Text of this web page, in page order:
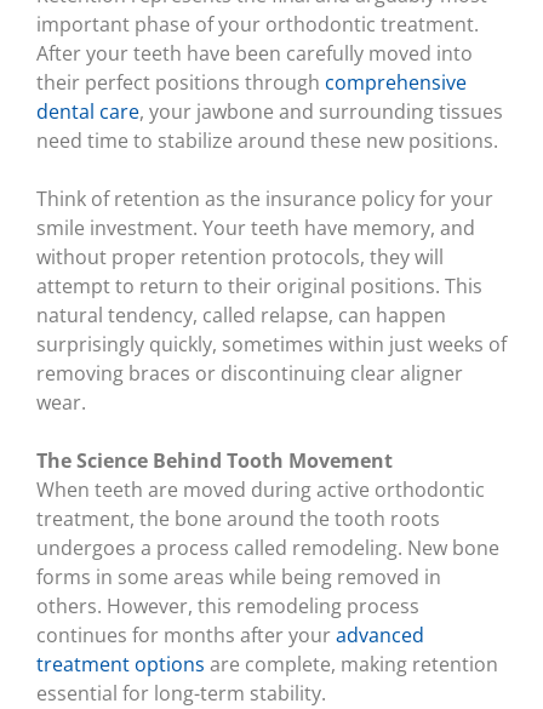
important phase of your orthodontic treatment.
After your teeth have been carefully moved into
their perfect positions through comprehensive
dental care, your jawbone and surrounding tissues
need time to stabilize around these new positions.
Think of retention as the insurance policy for your
smile investment. Your teeth have memory, and
without proper retention protocols, they will
attempt to return to their original positions. This
natural tendency, called relapse, can happen
surprisingly quickly, sometimes within just weeks of
removing braces or discontinuing clear aligner
wear.
The Science Behind Tooth Movement
When teeth are moved during active orthodontic
treatment, the bone around the tooth roots
undergoes a process called remodeling. New bone
forms in some areas while being removed in
others. However, this remodeling process
continues for months after youradvanced
treatment options are complete, making retention
essential for long-term stability.